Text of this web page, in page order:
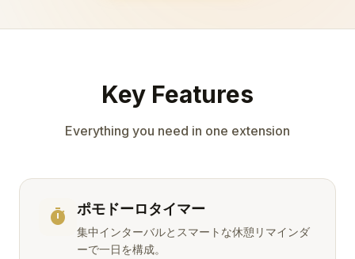
Key Features
Everything you need in one extension
timer ポモドーロタイマー
集中インターバルとスマートな休憩リマインダ
ーで一日を構成。